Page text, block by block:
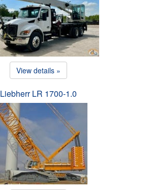
View details »
Liebherr LR 1700-1.0